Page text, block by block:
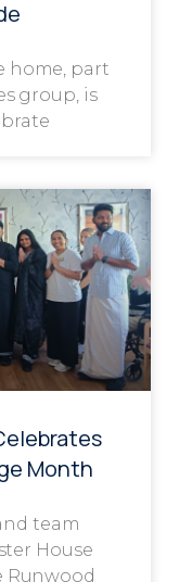
home, part
group, is
Month
team
House
Runwood